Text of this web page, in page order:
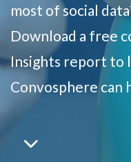
most of social
Download a free
Insights report to
Convosphere can